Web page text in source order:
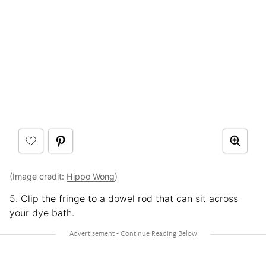
(Image credit: Hippo Wong)
5. Clip the fringe to a dowel rod that can sit across
your dye bath.